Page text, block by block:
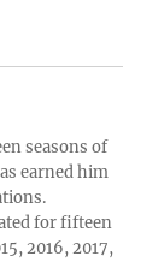
seasons of
earned him
for fifteen
2016, 2017,